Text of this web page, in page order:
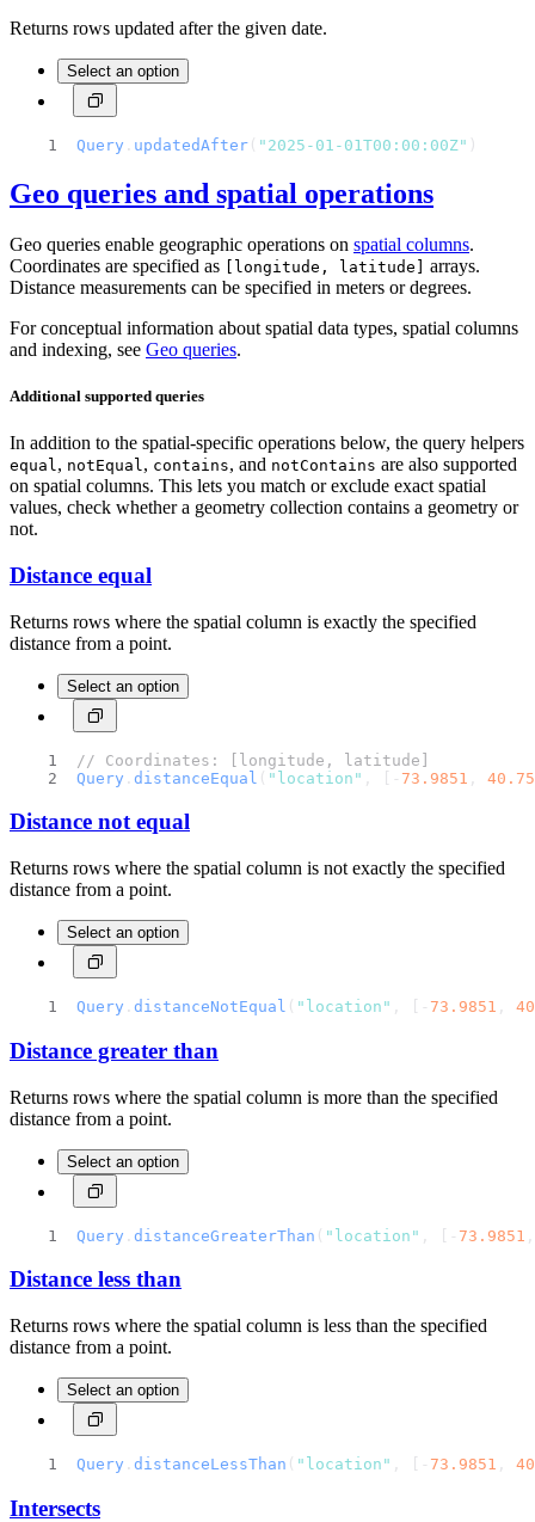
Returns rows updated after the given date.
Select an option
Query . updatedAfter ( "2025-01-01T00:00:00Z" )
Geo queries and spatial operations
Geo queries enable geographic operations on spatial columns.
Coordinates are specified as
[longitude, latitude]
arrays.
Distance measurements can be specified in meters or degrees.
For conceptual information about spatial data types, spatial columns
and indexing, see Geo queries.
Additional supported queries
In addition to the spatial-specific operations below, the query helpers
equal, notEqual, contains, and notContains are also supported
on spatial columns. This lets you match or exclude exact spatial
values, check whether a geometry collection contains a geometry or
not.
Distance equal
Returns rows where the spatial column is exactly the specified
distance from a point.
Select an option
// Coordinates: [longitude, latitude]
Query . distanceEqual ( "location" , [- 73.9851
Distance not equal
Returns rows where the spatial column is not exactly the specified
distance from a point.
Select an option
Query . distanceNotEqual ( "location" , [- 73.9851
Distance greater than
Returns rows where the spatial column is more than the specified
distance from a point.
Select an option
Query . distanceGreaterThan ( "location" , [- 73.9851
Distance less than
Returns rows where the spatial column is less than the specified
distance from a point.
Select an option
Query . distanceLessThan ( "location" , [- 73.9851
Intersects